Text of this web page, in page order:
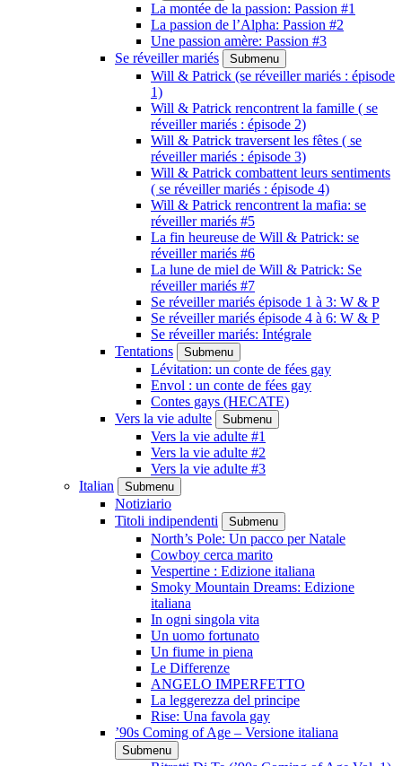
La montée de la passion: Passion #1
La passion de l’Alpha: Passion #2
Une passion amère: Passion #3
Se réveiller mariés
Submenu
Will & Patrick (se réveiller mariés : épisode
1)
Will & Patrick rencontrent la famille ( se
réveiller mariés : épisode 2)
Will & Patrick traversent les fêtes ( se
réveiller mariés : épisode 3)
Will & Patrick combattent leurs sentiments
( se réveiller mariés : épisode 4)
Will & Patrick rencontrent la mafia: se
réveiller mariés #5
La fin heureuse de Will & Patrick: se
réveiller mariés #6
La lune de miel de Will & Patrick: Se
réveiller mariés #7
Se réveiller mariés épisode 1 à 3: W & P
Se réveiller mariés épisode 4 à 6: W & P
Se réveiller mariés: Intégrale
Tentations
Submenu
Lévitation: un conte de fées gay
Envol : un conte de fées gay
Contes gays (HECATE)
Vers la vie adulte
Submenu
Vers la vie adulte #1
Vers la vie adulte #2
Vers la vie adulte #3
Italian
Submenu
Notiziario
Titoli indipendenti
Submenu
North’s Pole: Un pacco per Natale
Cowboy cerca marito
Vespertine : Edizione italiana
Smoky Mountain Dreams: Edizione
italiana
In ogni singola vita
Un uomo fortunato
Un fiume in piena
Le Differenze
ANGELO IMPERFETTO
La leggerezza del principe
Rise: Una favola gay
’90s Coming of Age – Versione italiana
Submenu